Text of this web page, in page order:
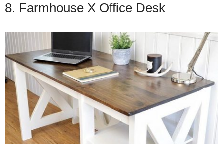
8. Farmhouse X Office Desk